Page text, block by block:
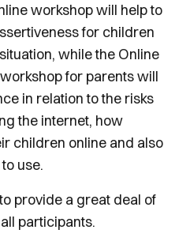
workshop will help to
for children
while the Online
for parents will
in relation to the risks
the internet, how
children online and also
use.
provide a great deal of
participants.